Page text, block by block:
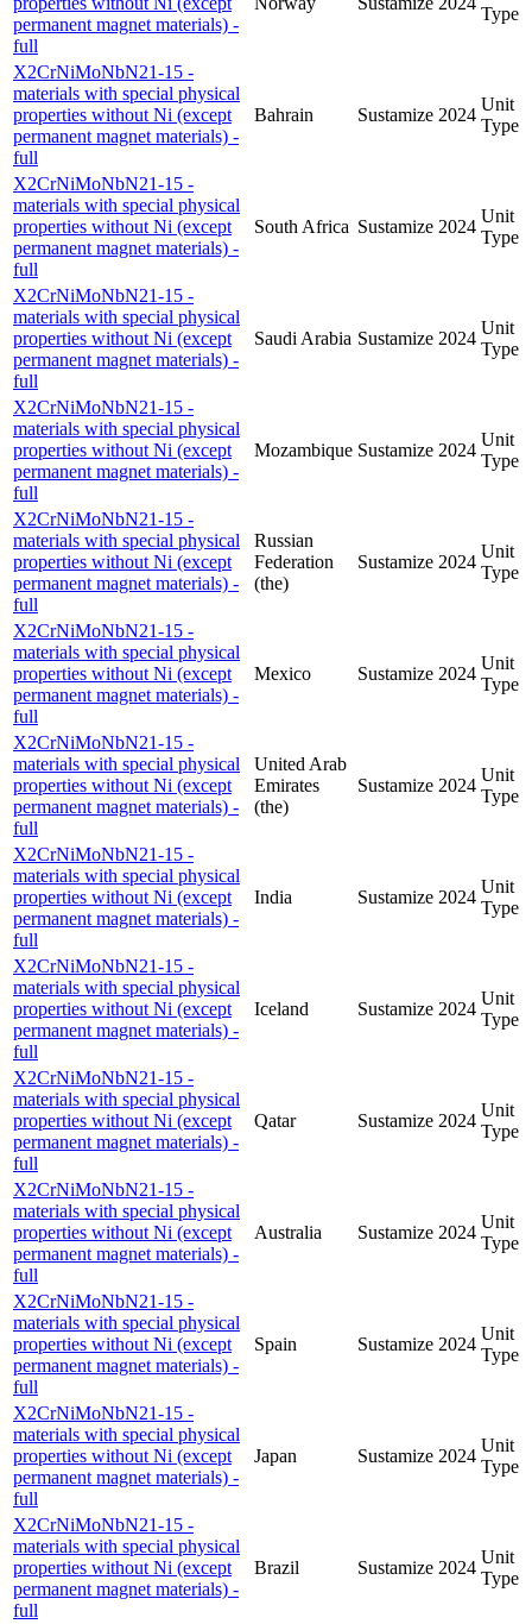
permanent magnet materials) -
full
Type
X2CrNiMoNbN21-15 -
materials with special physical
properties without Ni (except
permanent magnet materials) -
full
Bahrain Sustamize 2024
Unit
Type
X2CrNiMoNbN21-15 -
materials with special physical
properties without Ni (except
permanent magnet materials) -
full
South Africa Sustamize 2024
Unit
Type
X2CrNiMoNbN21-15 -
materials with special physical
properties without Ni (except
permanent magnet materials) -
full
Saudi Arabia Sustamize 2024
Unit
Type
X2CrNiMoNbN21-15 -
materials with special physical
properties without Ni (except
permanent magnet materials) -
full
Mozambique Sustamize 2024
Unit
Type
X2CrNiMoNbN21-15 -
materials with special physical
properties without Ni (except
permanent magnet materials) -
full
Russian
Federation
(the)
Sustamize 2024
Unit
Type
X2CrNiMoNbN21-15 -
materials with special physical
properties without Ni (except
permanent magnet materials) -
full
Mexico Sustamize 2024
Unit
Type
X2CrNiMoNbN21-15 -
materials with special physical
properties without Ni (except
permanent magnet materials) -
full
United Arab
Emirates
(the)
Sustamize 2024
Unit
Type
X2CrNiMoNbN21-15 -
materials with special physical
properties without Ni (except
permanent magnet materials) -
full
India Sustamize 2024
Unit
Type
X2CrNiMoNbN21-15 -
materials with special physical
properties without Ni (except
permanent magnet materials) -
full
Iceland Sustamize 2024
Unit
Type
X2CrNiMoNbN21-15 -
materials with special physical
properties without Ni (except
permanent magnet materials) -
full
Qatar Sustamize 2024
Unit
Type
X2CrNiMoNbN21-15 -
materials with special physical
properties without Ni (except
permanent magnet materials) -
full
Australia Sustamize 2024
Unit
Type
X2CrNiMoNbN21-15 -
materials with special physical
properties without Ni (except
permanent magnet materials) -
full
Spain Sustamize 2024
Unit
Type
X2CrNiMoNbN21-15 -
materials with special physical
properties without Ni (except
permanent magnet materials) -
full
Japan Sustamize 2024
Unit
Type
X2CrNiMoNbN21-15 -
materials with special physical
properties without Ni (except
permanent magnet materials) -
full
Brazil Sustamize 2024
Unit
Type